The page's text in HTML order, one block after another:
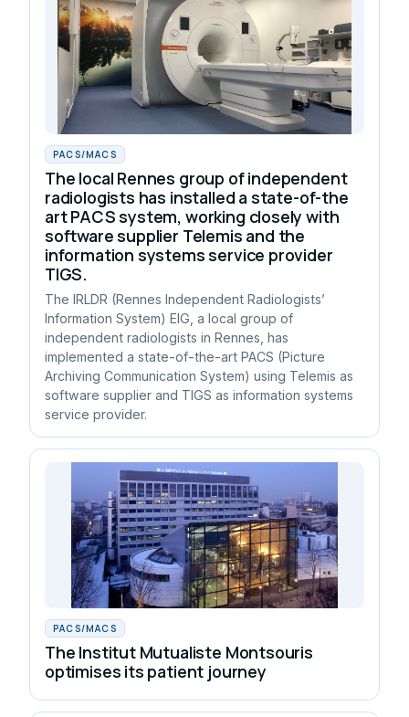
PACS/MACS
The local Rennes group of independent
radiologists has installed a state-of-the
art PACS system, working closely with
software supplier Telemis and the
information systems service provider
TIGS.
The IRLDR (Rennes Independent Radiologists’
Information System) EIG, a local group of
independent radiologists in Rennes, has
implemented a state-of-the-art PACS (Picture
Archiving Communication System) using Telemis as
software supplier and TIGS as information systems
service provider.
PACS/MACS
The Institut Mutualiste Montsouris
optimises its patient journey